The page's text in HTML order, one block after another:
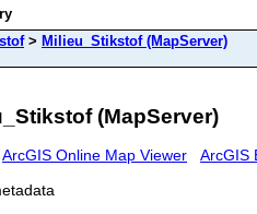
> Milieu_Stikstof (MapServer)
(MapServer)
ArcGIS Online Map Viewer ArcGIS